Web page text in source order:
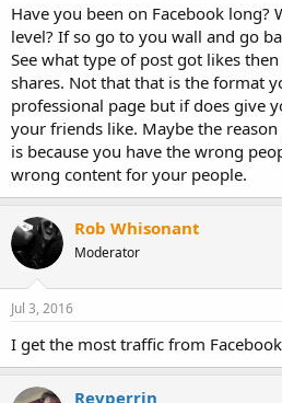
Have you been on Facebook long?
level? If so go to you wall and go
See what type of post got likes
shares. Not that that is the format
professional page but if does give
your friends like. Maybe the
is because you have the wrong
wrong content for your people.
Rob Whisonant
Moderator
Jul 3, 2016
I get the most traffic from
Revperrin